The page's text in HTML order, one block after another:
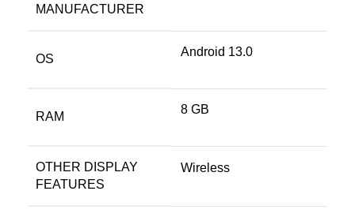
MANUFACTURER
OS
Android 13.0
RAM
8 GB
OTHER DISPLAY
FEATURES
Wireless